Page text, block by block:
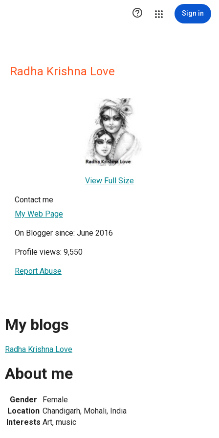
 Sign in
Radha Krishna Love
View Full Size
Contact me
My Web Page
On Blogger since: June 2016
Profile views: 9,550
Report Abuse
My blogs
Radha Krishna Love
About me
Gender
Female
Location Chandigarh, Mohali, India
Interests Art, music